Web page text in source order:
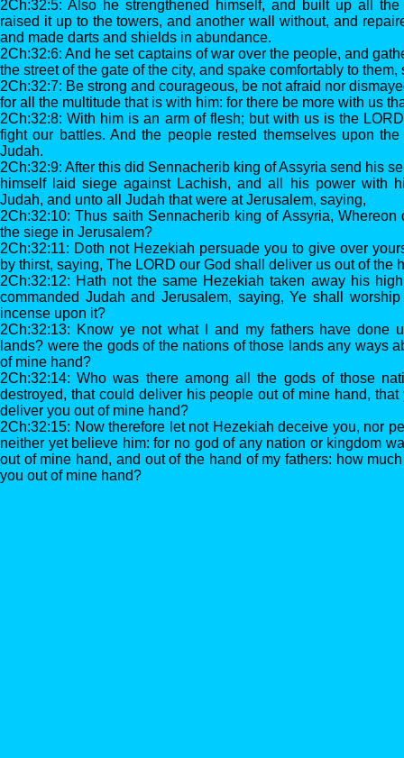
2Ch:32:5: Also he strengthened himself, and built up all
raised it up to the towers, and another wall without, and
and made darts and shields in abundance.
2Ch:32:6: And he set captains of war over the people, and
the street of the gate of the city, and spake comfortably to them,
2Ch:32:7: Be strong and courageous, be not afraid nor
for all the multitude that is with him: for there be more with us
2Ch:32:8: With him is an arm of flesh; but with us is the
fight our battles. And the people rested themselves upon
Judah.
2Ch:32:9: After this did Sennacherib king of Assyria send his
himself laid siege against Lachish, and all his power with
Judah, and unto all Judah that were at Jerusalem, saying,
2Ch:32:10: Thus saith Sennacherib king of Assyria,
the siege in Jerusalem?
2Ch:32:11: Doth not Hezekiah persuade you to give over
by thirst, saying, The LORD our God shall deliver us out of the
2Ch:32:12: Hath not the same Hezekiah taken away his
commanded Judah and Jerusalem, saying, Ye shall
incense upon it?
2Ch:32:13: Know ye not what I and my fathers have done
lands? were the gods of the nations of those lands any ways
of mine hand?
2Ch:32:14: Who was there among all the gods of those
destroyed, that could deliver his people out of mine hand,
deliver you out of mine hand?
2Ch:32:15: Now therefore let not Hezekiah deceive you, nor
neither yet believe him: for no god of any nation or kingdom
out of mine hand, and out of the hand of my fathers: how
you out of mine hand?